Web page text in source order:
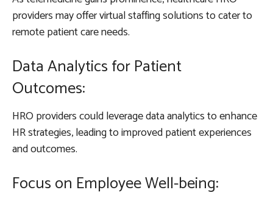
providers may offer virtual staffing solutions to cater to
remote patient care needs.
Data Analytics for Patient
Outcomes:
HRO providers could leverage data analytics to enhance
HR strategies, leading to improved patient experiences
and outcomes.
Focus on Employee Well-being: